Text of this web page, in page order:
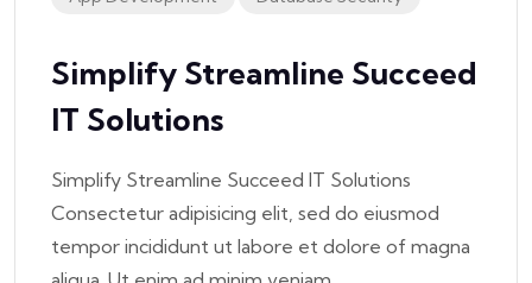
Simplify Streamline Succeed
IT Solutions
Simplify Streamline Succeed IT Solutions
Consectetur adipisicing elit, sed do eiusmod
tempor incididunt ut labore et dolore of magna